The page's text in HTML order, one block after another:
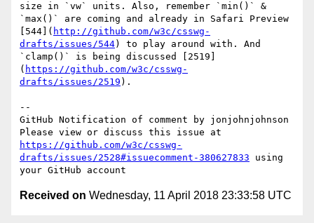
size in `vw` units. Also, remember `min()` &
`max()` are coming and already in Safari Preview
[544]( http://github.com/w3c/csswg-
drafts/issues/544) to play around with. And
`clamp()` is being discussed [2519]
( https://github.com/w3c/csswg-
drafts/issues/2519 ).
--
GitHub Notification of comment by jonjohnjohnson
https://github.com/w3c/csswg-
drafts/issues/2528#issuecomment-380627833 using
Received on Wednesday, 11 April 2018 23:33:58 UTC